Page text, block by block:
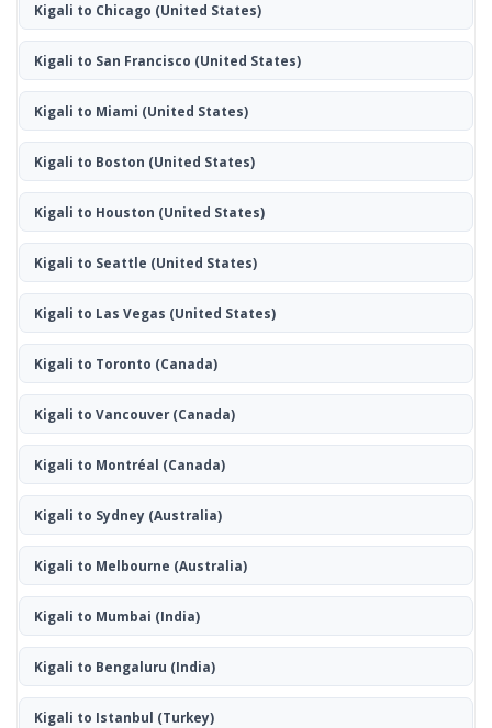
Kigali to Chicago (United States)
Kigali to San Francisco (United States)
Kigali to Miami (United States)
Kigali to Boston (United States)
Kigali to Houston (United States)
Kigali to Seattle (United States)
Kigali to Las Vegas (United States)
Kigali to Toronto (Canada)
Kigali to Vancouver(Canada)
Kigali to Montréal (Canada)
Kigali to Sydney (Australia)
Kigali to Melbourne (Australia)
Kigali to Mumbai (India)
Kigali to Bengaluru (India)
Kigali to Istanbul (Turkey)